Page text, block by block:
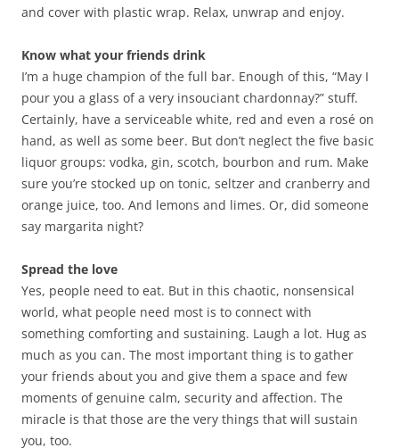
and cover with plastic wrap. Relax, unwrap and enjoy.
Know what your friends drink
I’m a huge champion of the full bar. Enough of this, “May I
pour you a glass of a very insouciant chardonnay?” stuff.
Certainly, have a serviceable white, red and even a rosé on
hand, as well as some beer. But don’t neglect the five basic
liquor groups: vodka, gin, scotch, bourbon and rum. Make
sure you’re stocked up on tonic, seltzer and cranberry and
orange juice, too. And lemons and limes. Or, did someone
say margarita night?
Spread the love
Yes, people need to eat. But in this chaotic, nonsensical
world, what people need most is to connect with
something comforting and sustaining. Laugh a lot. Hug as
much as you can. The most important thing is to gather
your friends about you and give them a space and few
moments of genuine calm, security and affection. The
miracle is that those are the very things that will sustain
you, too.